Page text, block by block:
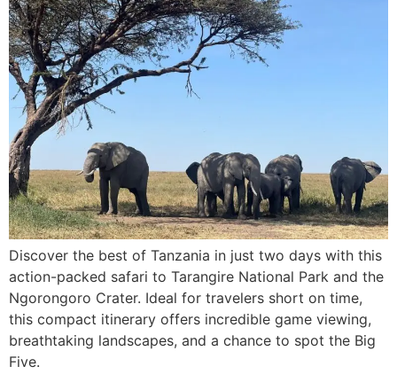
Discover the best of Tanzania in just two days with this
action-packed safari to Tarangire National Park and the
Ngorongoro Crater. Ideal for travelers short on time,
this compact itinerary offers incredible game viewing,
breathtaking landscapes, and a chance to spot the Big
Five.